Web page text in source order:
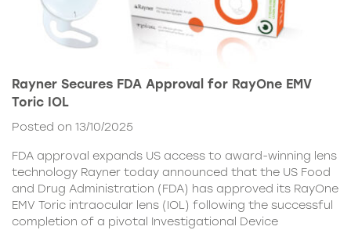
Rayner Secures FDA Approval for RayOne EMV
Toric IOL
Posted on 13/10/2025
FDA approval expands US access to award-winning lens
technology Rayner today announced that the US Food
and Drug Administration (FDA) has approved its RayOne
EMV Toric intraocular lens (IOL) following the successful
completion of a pivotal Investigational Device